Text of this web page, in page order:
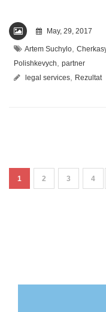
May, 29, 2017
Artem Suchylo,
Polishkevych, partner
legal services, Rezultat
1 2 3 4